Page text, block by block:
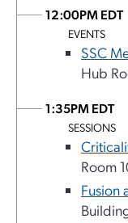
12:00PM EDT
EVENTS
SSC
Hub
1:35PM EDT
SESSIONS
Room
Fusion